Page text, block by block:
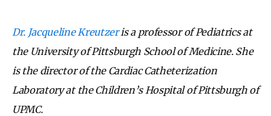
Dr. Jacqueline Kreutzeris a professor of Pediatrics at
the University of Pittsburgh School of Medicine. She
is the director of the Cardiac Catheterization
Laboratory at the Children’s Hospital of Pittsburgh of
UPMC.